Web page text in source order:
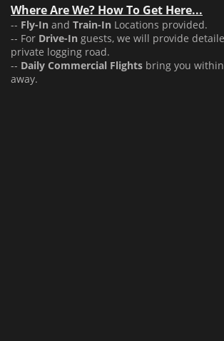
Where Are We? How To Get Here...
-- Fly-In and Train-In Locations provided.
-- For Drive-In guests, we will provide
private logging road.
-- Daily Commercial Flights bring you
away.